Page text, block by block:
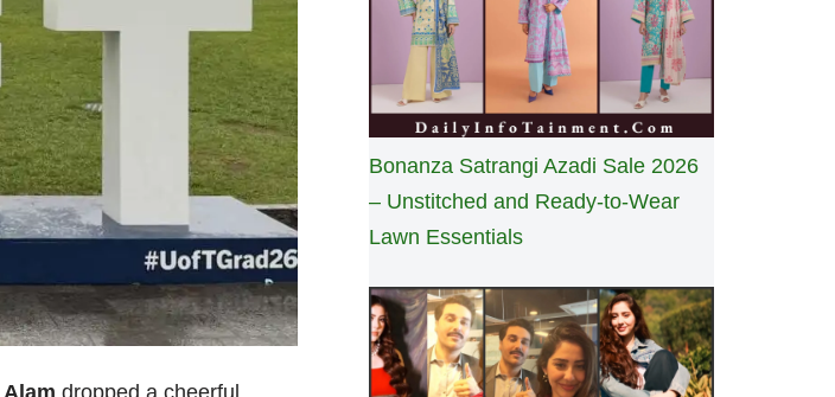
Bonanza Satrangi Azadi Sale 2026
– Unstitched and Ready-to-Wear
Lawn Essentials